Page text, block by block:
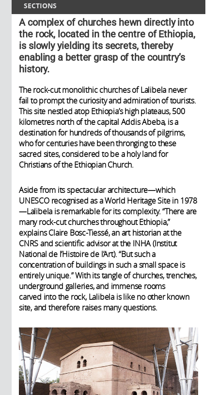
SECTIONS
A complex of churches hewn directly into
the rock, located in the centre of Ethiopia,
is slowly yielding its secrets, thereby
enabling a better grasp of the country’s
history.
The rock-cut monolithic churches of Lalibela never
fail to prompt the curiosity and admiration of tourists.
This site nestled atop Ethiopia’s high plateaus, 500
kilometres north of the capital Addis Abeba, is a
destination for hundreds of thousands of pilgrims,
who for centuries have been thronging to these
sacred sites, considered to be a holy land for
Christians of the Ethiopian Church.
Aside from its spectacular architecture—which
UNESCO recognised as a World Heritage Site in 1978
—Lalibela is remarkable for its complexity. “There are
many rock-cut churches throughout Ethiopia,”
explains Claire Bosc-Tiessé, an art historian at the
CNRS and scientific advisor at the INHA (Institut
National de l’Histoire de l’Art). “But such a
concentration of buildings in such a small space is
entirely unique.” With its tangle of churches, trenches,
underground galleries, and immense rooms
carved into the rock, Lalibela is like no other known
site, and therefore raises many questions.